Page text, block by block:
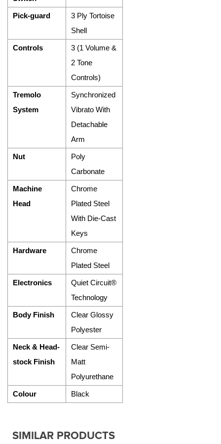
Pick-guard
3 Ply Tortoise
Shell
Controls
3 (1 Volume &
2 Tone
Controls)
Tremolo
System
Synchronized
Vibrato With
Detachable
Arm
Nut
Poly
Carbonate
Machine
Head
Chrome
Plated Steel
With Die-Cast
Keys
Hardware
Chrome
Plated Steel
Electronics
Quiet Circuit®
Technology
Body Finish
Clear Glossy
Polyester
Neck & Head-
stock Finish
Clear Semi-
Matt
Polyurethane
Colour Black
SIMILAR PRODUCTS